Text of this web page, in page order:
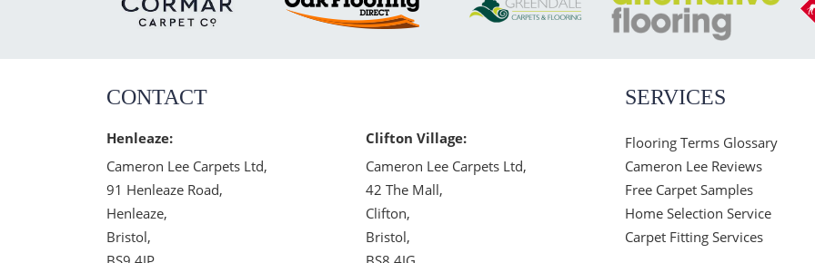
CONTACT
Henleaze:
Cameron Lee Carpets Ltd,
91 Henleaze Road,
Henleaze,
Bristol,
Clifton Village:
Cameron Lee Carpets Ltd,
42 The Mall,
Clifton,
Bristol,
SERVICES
Flooring Terms Glossary
Cameron Lee Reviews
Free Carpet Samples
Home Selection Service
Carpet Fitting Services